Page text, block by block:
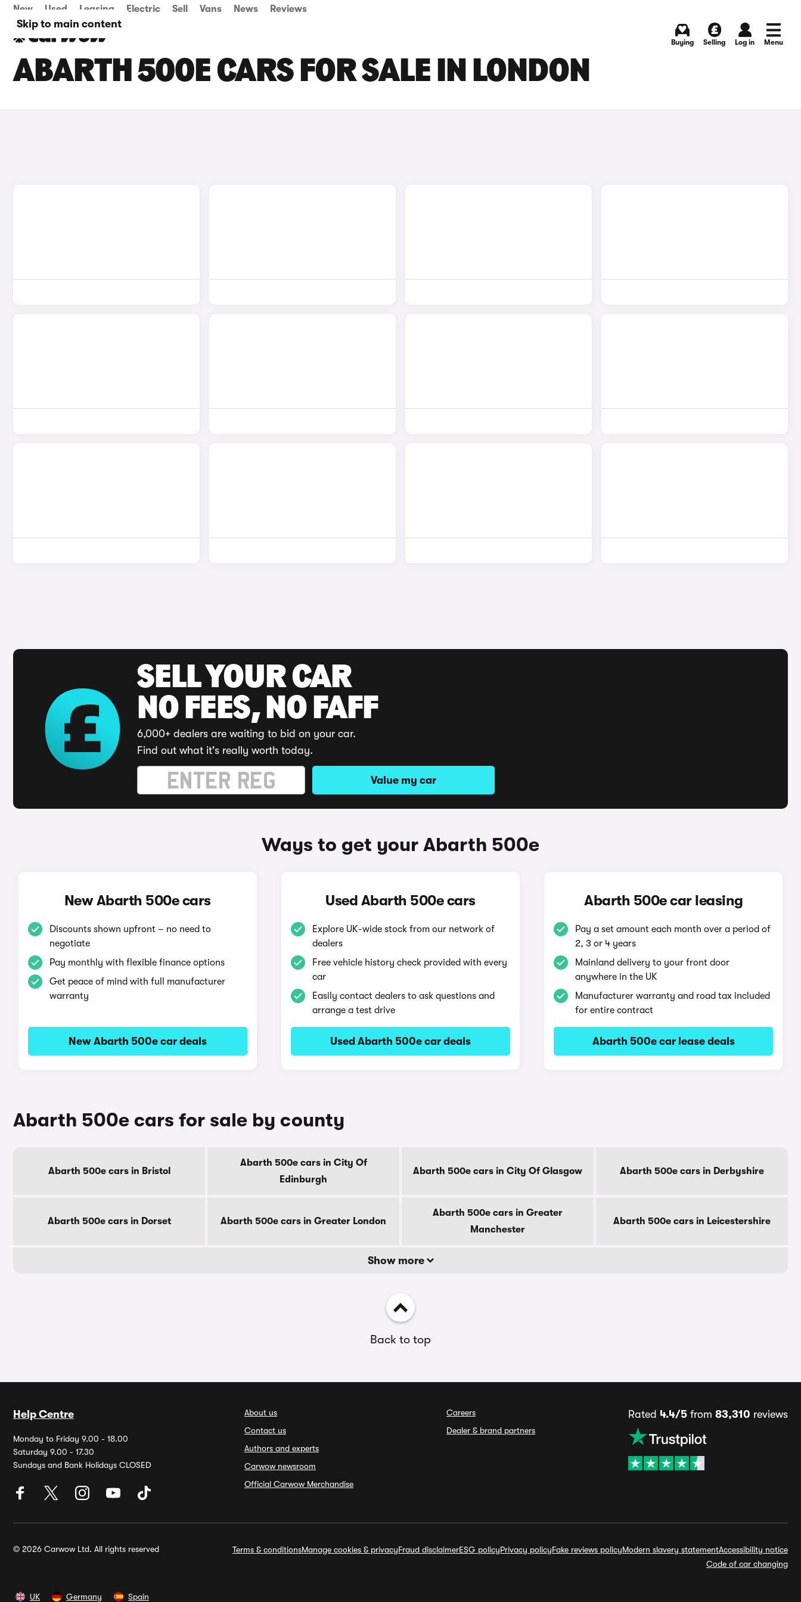
Skip to main content
New Used Leasing Electric Sell Vans News Reviews
Buying Selling Log in Menu
ABARTH 500E CARS FOR SALE IN LONDON
SELL YOUR CAR
NO FEES, NO FAFF
6,000+ dealers are waiting to bid on your car.
Find out what it's really worth today.
Value my car
Ways to get your Abarth 500e
New Abarth 500e cars
Discounts shown upfront – no need to
negotiate
Pay monthly with flexible finance options
Get peace of mind with full manufacturer
warranty
New Abarth 500e car deals
Used Abarth 500e cars
Explore UK-wide stock from our network of
dealers
Free vehicle history check provided with every
car
Easily contact dealers to ask questions and
arrange a test drive
Used Abarth 500e car deals
Abarth 500e car leasing
Pay a set amount each month over a period of
2, 3 or 4 years
Mainland delivery to your front door
anywhere in the UK
Manufacturer warranty and road tax included
for entire contract
Abarth 500e car lease deals
Abarth 500e cars for sale by county
Abarth 500e cars in Bristol
Abarth 500e cars in City Of
Edinburgh
Abarth 500e cars in City Of Glasgow Abarth 500e cars in Derbyshire
Abarth 500e cars in Dorset Abarth 500e cars in Greater London
Abarth 500e cars in Greater
Manchester
Abarth 500e cars in Leicestershire
Show more
Back to top
Help Centre
Monday to Friday 9.00 - 18.00
Saturday 9.00 - 17.30
Sundays and Bank Holidays CLOSED
About us
Contact us
Authors and experts
Carwow newsroom
Official Carwow Merchandise
Careers
Dealer & brand partners
Rated 4.4/5 from 83,310 reviews
© 2026 Carwow Ltd. All rights reserved Terms & conditionsManage cookies & privacyFraud disclaimerESG policyPrivacy policyFake reviews policyModern slavery statementAccessibility notice
Code of car changing
UK Germany Spain